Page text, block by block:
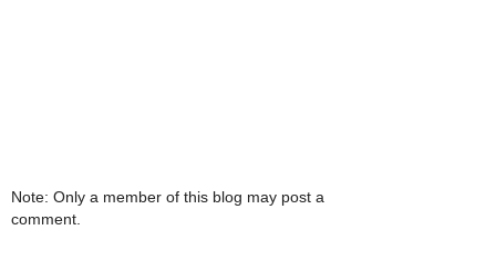
Note: Only a member of this blog may post a
comment.